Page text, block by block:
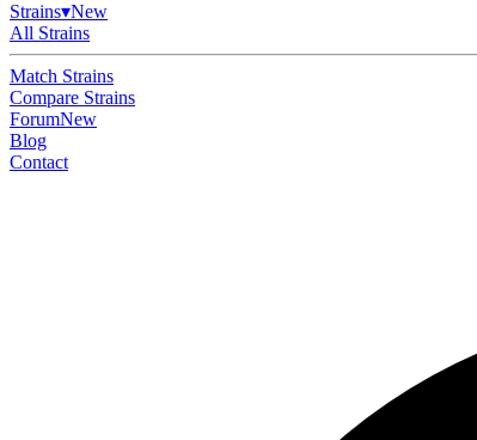
Strains▾New
All Strains
Match Strains
Compare Strains
ForumNew
Blog
Contact